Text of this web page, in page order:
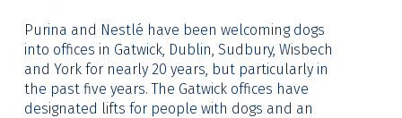
Purina and Nestlé have been welcoming dogs
into offices in Gatwick, Dublin, Sudbury, Wisbech
and York for nearly 20 years, but particularly in
the past five years. The Gatwick offices have
designated lifts for people with dogs and an